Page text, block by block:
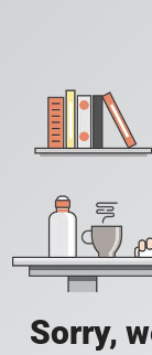
Sorry,